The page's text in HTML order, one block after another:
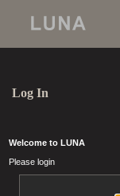
Log In
Welcome to LUNA
Please login